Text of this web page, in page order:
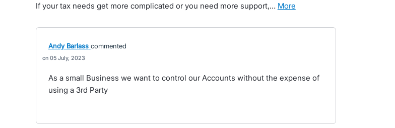
If your tax needs get more complicated or you need more support,… more
Andy Barlass commented
05 July, 2023
As a small Business we want to control our Accounts without the expense of
using a 3rd Party